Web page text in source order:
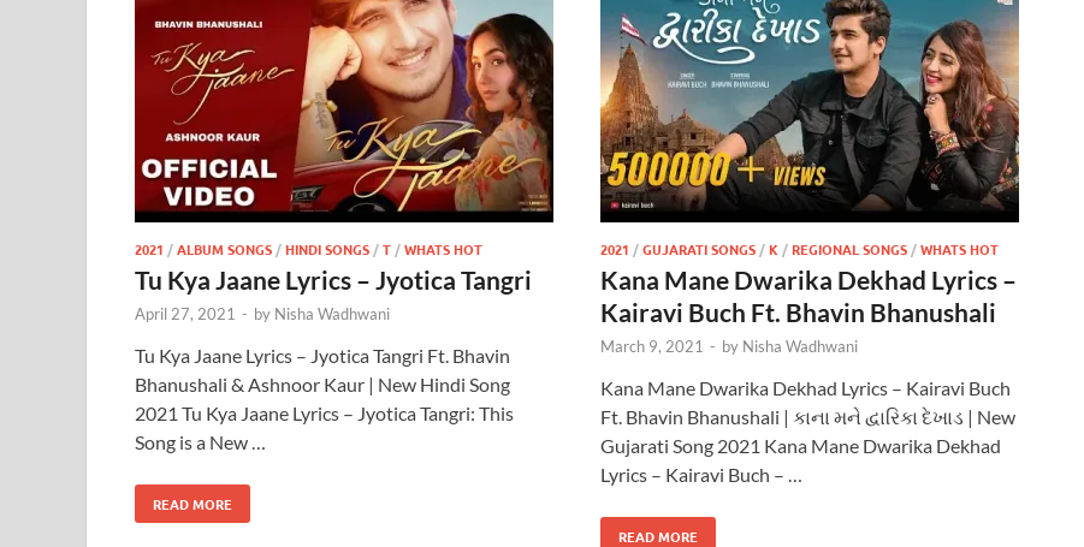
2021 /ALBUM SONGS /HINDI SONGS /T /WHATS HOT
Tu Kya Jaane Lyrics – Jyotica Tangri
April 27, 2021 - by Nisha Wadhwani
Tu Kya Jaane Lyrics – Jyotica Tangri Ft. Bhavin
Bhanushali & Ashnoor Kaur | New Hindi Song
2021 Tu Kya Jaane Lyrics – Jyotica Tangri: This
Song is a New …
READ MORE
2021 /GUJARATI SONGS /K /REGIONAL SONGS /WHATS HOT
Kana Mane Dwarika Dekhad Lyrics –
Kairavi Buch Ft. Bhavin Bhanushali
March 9, 2021 - by Nisha Wadhwani
Kana Mane Dwarika Dekhad Lyrics – Kairavi Buch
Ft. Bhavin Bhanushali | કાના મને દ્વારિકા દેખાડ | New
Gujarati Song 2021 Kana Mane Dwarika Dekhad
Lyrics – Kairavi Buch – …
READ MORE